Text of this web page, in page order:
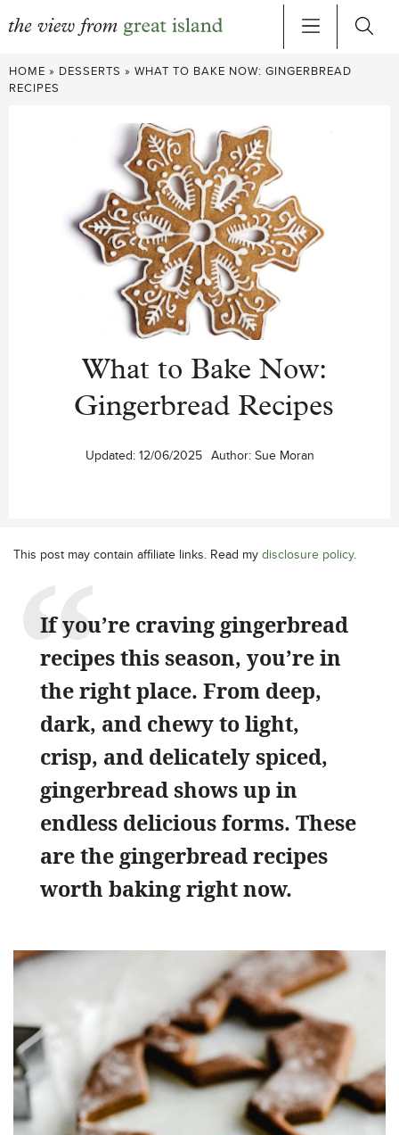
Skip
to
HOME » DESSERTS » WHAT TO BAKE NOW: GINGERBREAD
RECIPES
What to Bake Now:
Gingerbread Recipes
Updated: 12/06/2025 Author: Sue Moran
This post may contain affiliate links. Read my disclosure policy.
If you’re craving gingerbread
recipes this season, you’re in
the right place. From deep,
dark, and chewy to light,
crisp, and delicately spiced,
gingerbread shows up in
endless delicious forms. These
are the gingerbread recipes
worth baking right now.